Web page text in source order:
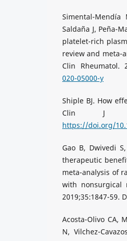
Simental-Mendía
Saldaña J, Peña-
platelet-rich
review and meta-
Clin Rheumatol.
020-05000-y
Shiple BJ. How
Clin J
https://doi.org/
Gao B, Dwivedi
therapeutic
meta-analysis of
with nonsurgical
2019;35:1847-59.
Acosta-Olivo CA,
N, Vilchez-